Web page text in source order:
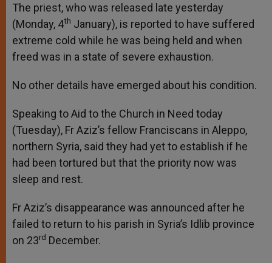
The priest, who was released late yesterday
(Monday, 4th January), is reported to have suffered
extreme cold while he was being held and when
freed was in a state of severe exhaustion.
No other details have emerged about his condition.
Speaking to Aid to the Church in Need today
(Tuesday), Fr Aziz’s fellow Franciscans in Aleppo,
northern Syria, said they had yet to establish if he
had been tortured but that the priority now was
sleep and rest.
Fr Aziz’s disappearance was announced after he
failed to return to his parish in Syria’s Idlib province
on 23rd December.